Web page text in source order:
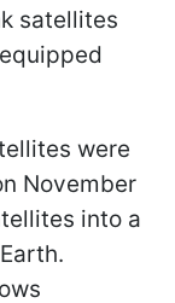
satellites
were
November
into a